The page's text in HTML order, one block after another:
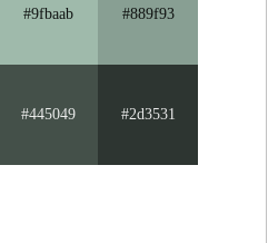
#9fbaab #889f93
#445049 #2d3531